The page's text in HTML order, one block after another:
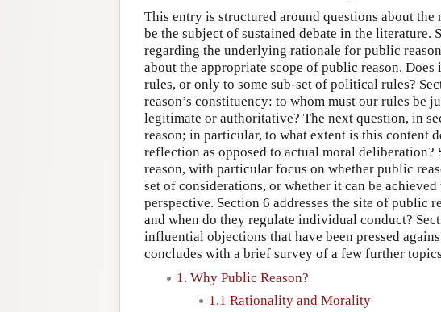
This entry is structured around questions about
be the subject of sustained debate in the literature.
regarding the underlying rationale for public
about the appropriate scope of public reason.
rules, or only to some sub-set of political rules?
reason’s constituency: to whom must our rules be
legitimate or authoritative? The next question, in
reason; in particular, to what extent is this content
reflection as opposed to actual moral
reason, with particular focus on whether public
set of considerations, or whether it can be
perspective. Section 6 addresses the site of public
and when do they regulate individual conduct?
influential objections that have been pressed
concludes with a brief survey of a few further
1. Why Public Reason?
1.1 Rationality and Morality